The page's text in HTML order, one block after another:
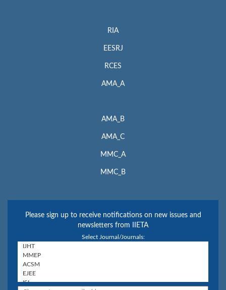
RIA
EESRJ
RCES
AMA_A
AMA_B
AMA_C
MMC_A
MMC_B
Please sign up to receive notifications on new issues and
newsletters from IIETA
Select Journal/Journals: